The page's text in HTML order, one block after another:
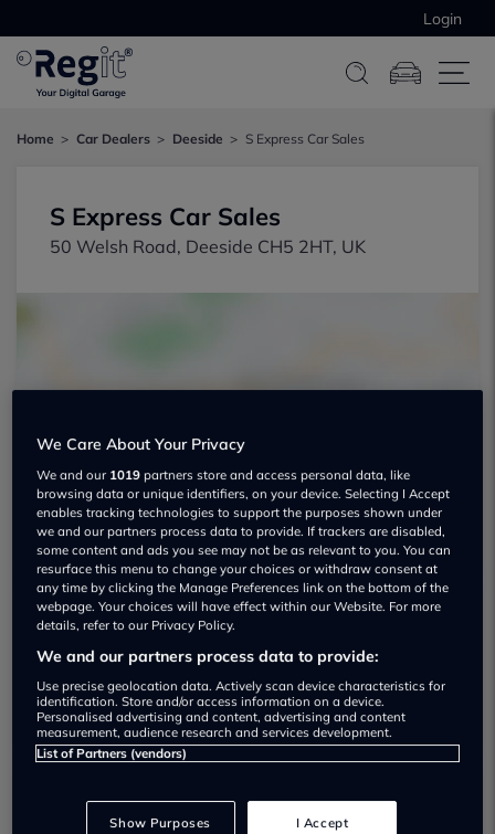
Login
Home Car Dealers Deeside S Express Car Sales
S Express Car Sales
50 Welsh Road, Deeside CH5 2HT, UK
S Express Car Sales Used car dealership
07732 715949
Most recent reviews
We Care About Your Privacy
We and our 1019 partners store and access personal data, like
browsing data or unique identifiers, on your device. Selecting I Accept
enables tracking technologies to support the purposes shown under
we and our partners process data to provide. If trackers are disabled,
some content and ads you see may not be as relevant to you. You can
resurface this menu to change your choices or withdraw consent at
any time by clicking the Manage Preferences link on the bottom of the
webpage. Your choices will have effect within our Website. For more
details, refer to our Privacy Policy.
We and our partners process data to provide:
Use precise geolocation data. Actively scan device characteristics for
identification. Store and/or access information on a device.
Personalised advertising and content, advertising and content
measurement, audience research and services development.
List of Partners (vendors)
Show Purposes I Accept